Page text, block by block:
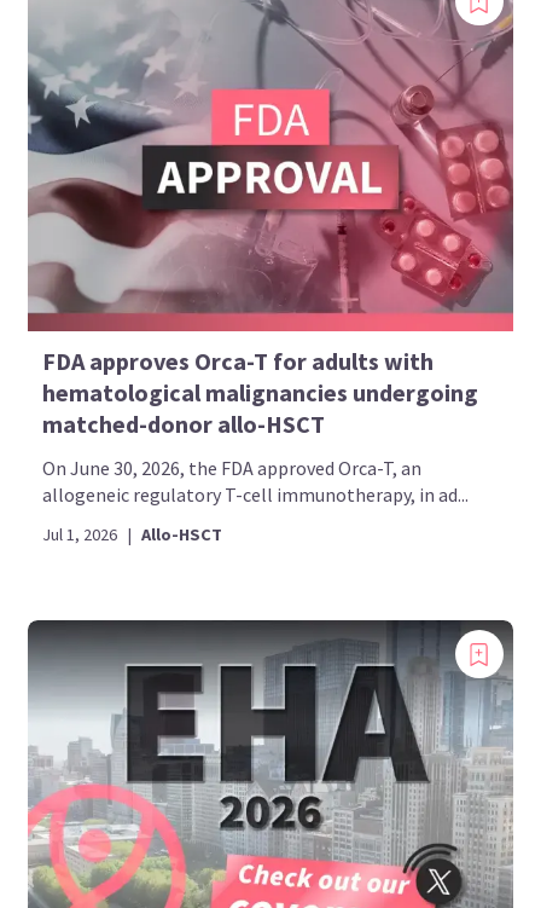
FDA approves Orca-T for adults with
hematological malignancies undergoing
matched-donor allo-HSCT
On June 30, 2026, the FDA approved Orca-T, an
allogeneic regulatory T-cell immunotherapy, in ad...
Jul 1, 2026 | Allo-HSCT